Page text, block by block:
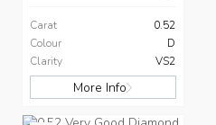
Carat
0.52
Colour
D
Clarity
VS2
More Info